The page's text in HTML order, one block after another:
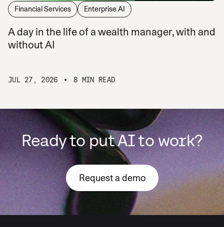
Financial Services Enterprise AI
A day in the life of a wealth manager, with and
without AI
JUL 27, 2026 8 MIN READ
Ready to put AI to work?
Request a demo